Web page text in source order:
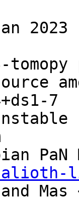
2023
7
alioth-
Mas